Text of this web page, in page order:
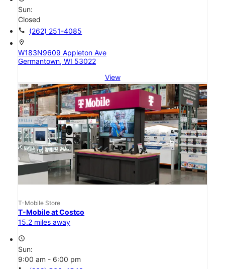
Sun:
Closed
call (262) 251-4085
location_on
W183N9609 Appleton Ave
Germantown, WI 53022
View
T-Mobile Store
T-Mobile at Costco
15.2 miles away
access_time
Sun:
9:00 am - 6:00 pm